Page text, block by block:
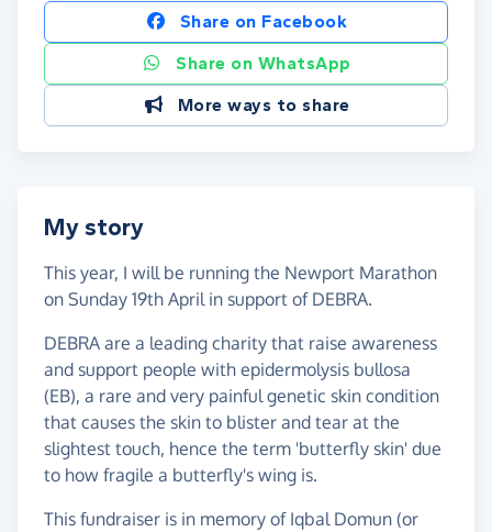
Share on Facebook
Share on WhatsApp
More ways to share
My story
This year, I will be running the Newport Marathon
on Sunday 19th April in support of DEBRA.
DEBRA are a leading charity that raise awareness
and support people with epidermolysis bullosa
(EB), a rare and very painful genetic skin condition
that causes the skin to blister and tear at the
slightest touch, hence the term 'butterfly skin' due
to how fragile a butterfly's wing is.
This fundraiser is in memory of Iqbal Domun (or